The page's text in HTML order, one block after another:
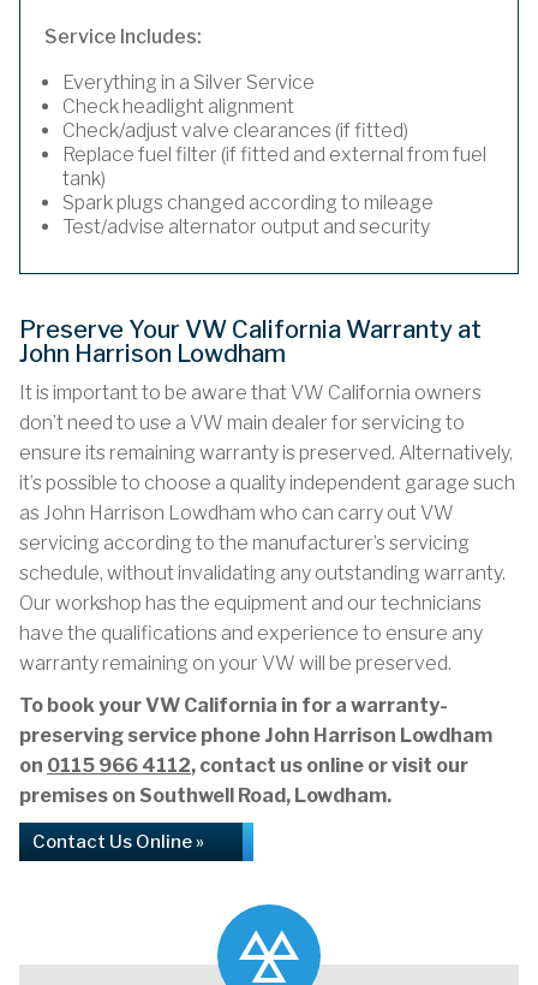
Service Includes:
Everything in a Silver Service
Check headlight alignment
Check/adjust valve clearances (if fitted)
Replace fuel filter (if fitted and external from fuel
tank)
Spark plugs changed according to mileage
Test/advise alternator output and security
Preserve Your VW California Warranty at
John Harrison Lowdham
It is important to be aware that VW California owners
don’t need to use a VW main dealer for servicing to
ensure its remaining warranty is preserved. Alternatively,
it’s possible to choose a quality independent garage such
as John Harrison Lowdham who can carry out VW
servicing according to the manufacturer’s servicing
schedule, without invalidating any outstanding warranty.
Our workshop has the equipment and our technicians
have the qualifications and experience to ensure any
warranty remaining on your VW will be preserved.
To book your VW California in for a warranty-
preserving service phone John Harrison Lowdham
on 0115 966 4112, contact us online or visit our
premises on Southwell Road, Lowdham.
Contact Us Online »